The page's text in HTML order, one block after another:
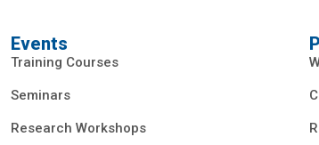
Events
Training Courses
Seminars
Research Workshops